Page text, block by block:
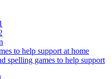
to help support at home
spelling games to help support